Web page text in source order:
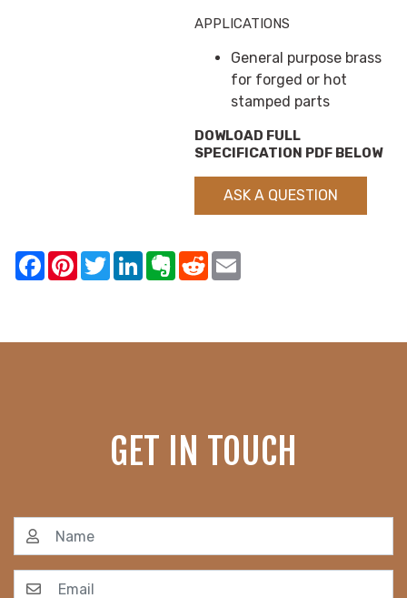
APPLICATIONS
General purpose brass
for forged or hot
stamped parts
DOWLOAD FULL
SPECIFICATION PDF BELOW
ASK A QUESTION
FacebookPinterestTwitterLinkedInEvernote
Reddit
GET IN TOUCH